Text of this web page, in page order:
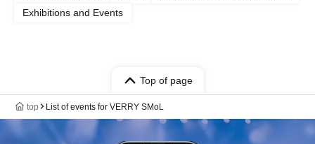
Exhibitions and Events
Top of page
top List of events for VERRY SMoL